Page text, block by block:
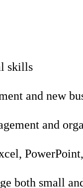
skills
and new
and
both small